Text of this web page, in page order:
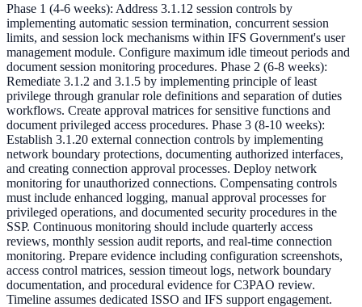
Phase 1 (4-6 weeks): Address 3.1.12 session controls by
implementing automatic session termination, concurrent session
limits, and session lock mechanisms within IFS Government's user
management module. Configure maximum idle timeout periods and
document session monitoring procedures. Phase 2 (6-8 weeks):
Remediate 3.1.2 and 3.1.5 by implementing principle of least
privilege through granular role definitions and separation of duties
workflows. Create approval matrices for sensitive functions and
document privileged access procedures. Phase 3 (8-10 weeks):
Establish 3.1.20 external connection controls by implementing
network boundary protections, documenting authorized interfaces,
and creating connection approval processes. Deploy network
monitoring for unauthorized connections. Compensating controls
must include enhanced logging, manual approval processes for
privileged operations, and documented security procedures in the
SSP. Continuous monitoring should include quarterly access
reviews, monthly session audit reports, and real-time connection
monitoring. Prepare evidence including configuration screenshots,
access control matrices, session timeout logs, network boundary
documentation, and procedural evidence for C3PAO review.
Timeline assumes dedicated ISSO and IFS support engagement.